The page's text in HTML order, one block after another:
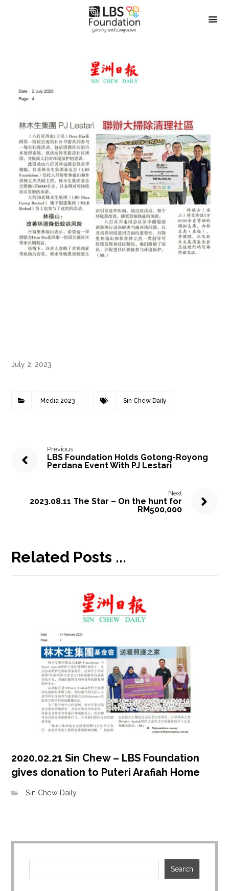
July 2, 2023
Media 2023 Sin Chew Daily
Previous
LBS Foundation Holds Gotong-Royong
Perdana Event With PJ Lestari
Next
2023.08.11 The Star – On the hunt for
RM500,000
Related Posts ...
2020.02.21 Sin Chew – LBS Foundation
gives donation to Puteri Arafiah Home
Sin Chew Daily